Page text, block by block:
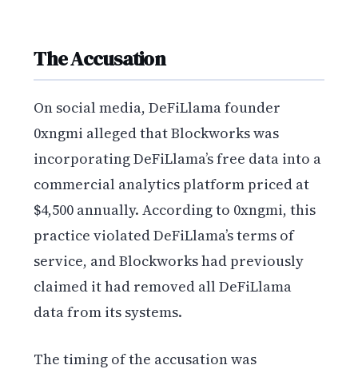
The Accusation
On social media, DeFiLlama founder
0xngmi alleged that Blockworks was
incorporating DeFiLlama’s free data into a
commercial analytics platform priced at
$4,500 annually. According to 0xngmi, this
practice violated DeFiLlama’s terms of
service, and Blockworks had previously
claimed it had removed all DeFiLlama
data from its systems.
The timing of the accusation was